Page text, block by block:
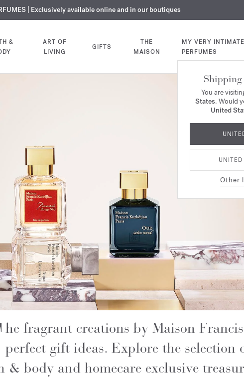
Extrait de parfum. Receive the 2ml sample with your purchases*
| Find your signature summer scent
ENGRAVING | On all fragrances until 9th of August
DELIVERY | Complimentary from £80*
| Exclusively available online and in our boutiques
&
ART OF
LIVING
GIFTS
THE
MAISON
MY VERY INTIMATE
PERFUMES
You are
States. Would
United
Other
he fragrant creations by Maison
perfect gift ideas. Explore the selection
& body and homecare exclusive